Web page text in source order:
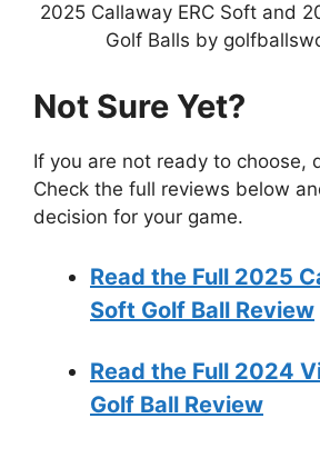
2025 Callaway ERC Soft and
Golf Balls by
Not Sure Yet?
If you are not ready to choose,
Check the full reviews below
decision for your game.
Read the Full 2025
Soft Golf Ball Review
Read the Full 2024
Golf Ball Review